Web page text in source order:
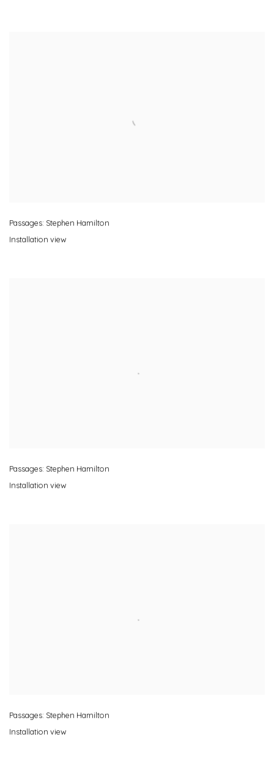
Passages: Stephen Hamilton
Installation view
Passages: Stephen Hamilton
Installation view
Passages: Stephen Hamilton
Installation view